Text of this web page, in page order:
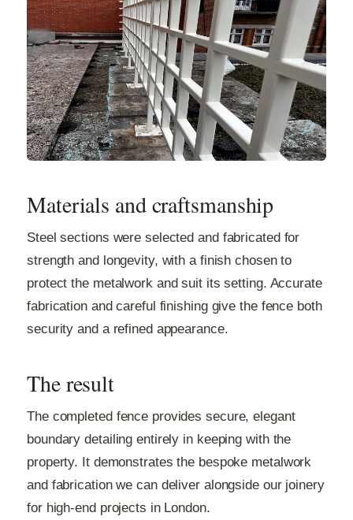
Materials and craftsmanship
Steel sections were selected and fabricated for
strength and longevity, with a finish chosen to
protect the metalwork and suit its setting. Accurate
fabrication and careful finishing give the fence both
security and a refined appearance.
The result
The completed fence provides secure, elegant
boundary detailing entirely in keeping with the
property. It demonstrates the bespoke metalwork
and fabrication we can deliver alongside our joinery
for high-end projects in London.